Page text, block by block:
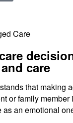
Care
care
that making
or family member
an emotional